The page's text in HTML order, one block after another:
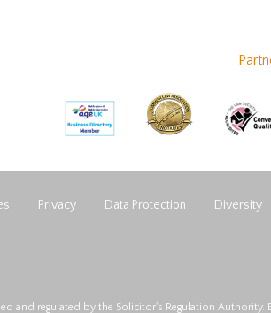
Privacy Data Protection Diversity
and regulated by the Solicitor's Regulation Authority.